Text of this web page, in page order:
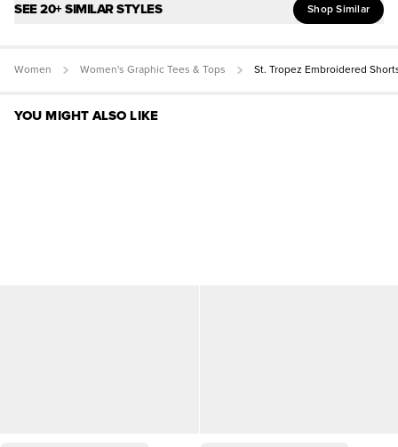
SEE 20+ SIMILAR STYLES Shop Similar
Women Women's Graphic Tees & Tops St. Tropez Embroidered
YOU MIGHT ALSO LIKE